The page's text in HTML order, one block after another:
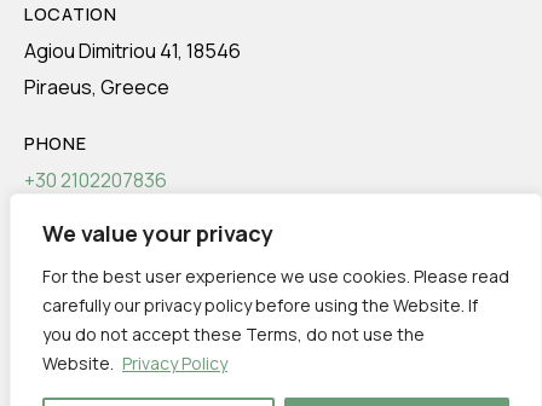
We value your privacy
For the best user experience we use cookies. Please read
carefully our privacy policy before using the Website. If
you do not accept these Terms, do not use the
Website. Privacy Policy
LOCATION
Agiou Dimitriou 41, 18546
Piraeus, Greece
PHONE
+30 2102207836
EMAIL
info@transeco.gr